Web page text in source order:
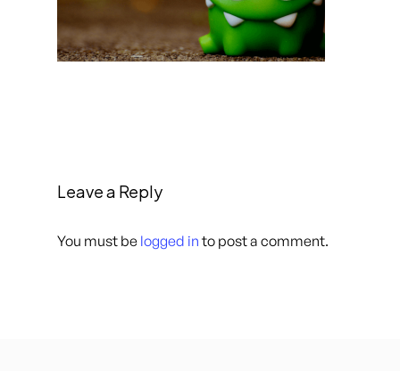
Leave a Reply
You must be logged in to post a comment.